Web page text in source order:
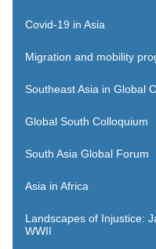
Covid-19 in Asia
Migration and mobility
Southeast Asia in Global
Global South Colloquium
South Asia Global Forum
Asia in Africa
Landscapes of Injustice:
WWII